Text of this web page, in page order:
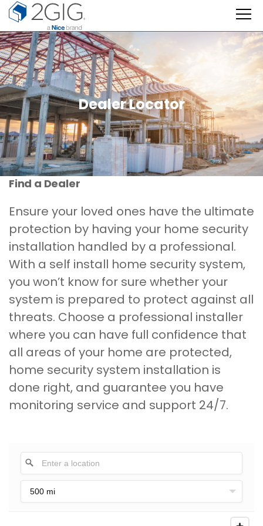
Skip
content
Dealer Locator
Find a Dealer
Ensure your loved ones have the ultimate
protection by having your home security
installation handled by a professional.
With a self install home security system,
you won’t know for sure whether your
system is prepared to protect against all
threats. Choose a professional installer
where you can have full confidence that
all areas of your home are protected,
home security system installation is
done right, and guarantee you have
monitoring service and support 24/7.
500 mi